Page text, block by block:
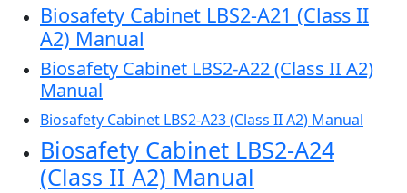
Biosafety Cabinet LBS2-A21 (Class II
A2) Manual
Biosafety Cabinet LBS2-A22 (Class II A2)
Manual
Biosafety Cabinet LBS2-A23 (Class II A2) Manual
Biosafety Cabinet LBS2-A24
(Class II A2) Manual